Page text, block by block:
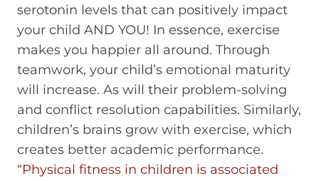
serotonin levels that can positively impact
your child AND YOU! In essence, exercise
makes you happier all around. Through
teamwork, your child’s emotional maturity
will increase. As will their problem-solving
and conflict resolution capabilities. Similarly,
children’s brains grow with exercise, which
creates better academic performance.
“Physical fitness in children is associated